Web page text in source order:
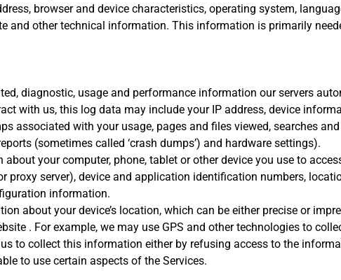
browser and device characteristics, operating system,
and other technical information. This information is primarily
diagnostic, usage and performance information our servers
with us, this log data may include your IP address, device
associated with your usage, pages and files viewed, searches
(sometimes called ‘crash dumps’) and hardware settings).
your computer, phone, tablet or other device you use to
server), device and application identification numbers,
information.
about your device’s location, which can be either precise or
. For example, we may use GPS and other technologies to
to collect this information either by refusing access to the
to use certain aspects of the Services.